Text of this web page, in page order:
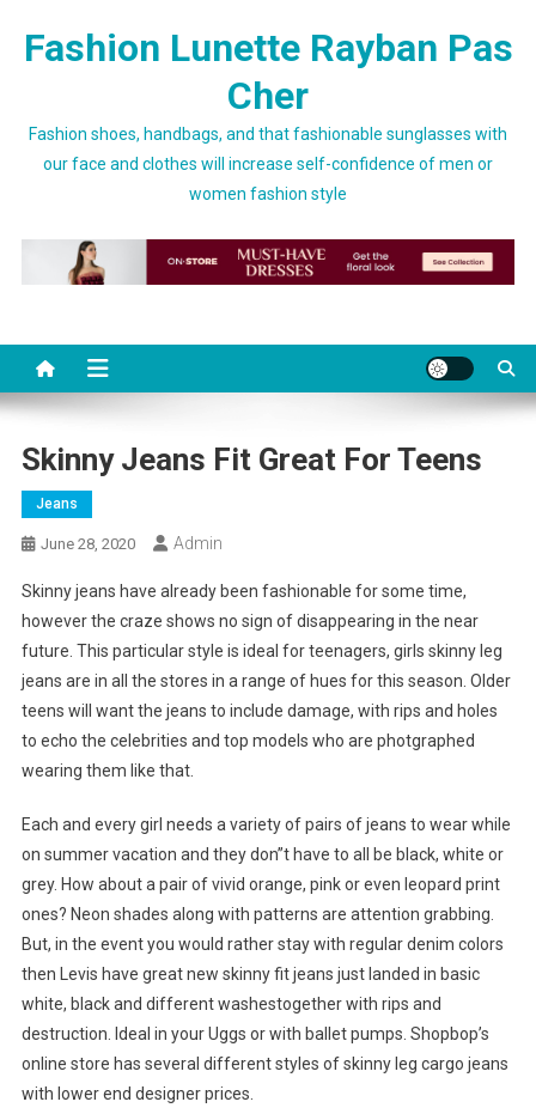
Fashion Lunette Rayban Pas
Cher
Fashion shoes, handbags, and that fashionable sunglasses with
our face and clothes will increase self-confidence of men or
women fashion style
Skinny Jeans Fit Great For Teens
Jeans
June 28, 2020 Admin
Skinny jeans have already been fashionable for some time,
however the craze shows no sign of disappearing in the near
future. This particular style is ideal for teenagers, girls skinny leg
jeans are in all the stores in a range of hues for this season. Older
teens will want the jeans to include damage, with rips and holes
to echo the celebrities and top models who are photgraphed
wearing them like that.
Each and every girl needs a variety of pairs of jeans to wear while
on summer vacation and they don”t have to all be black, white or
grey. How about a pair of vivid orange, pink or even leopard print
ones? Neon shades along with patterns are attention grabbing.
But, in the event you would rather stay with regular denim colors
then Levis have great new skinny fit jeans just landed in basic
white, black and different washestogether with rips and
destruction. Ideal in your Uggs or with ballet pumps. Shopbop’s
online store has several different styles of skinny leg cargo jeans
with lower end designer prices.